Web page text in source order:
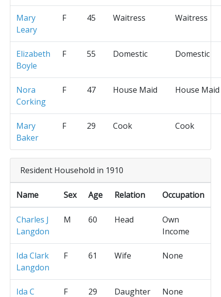
Mary
Leary
F 45 Waitress Waitress
Elizabeth
Boyle
F 55 Domestic Domestic
Nora
Corking
F 47 House Maid House Maid
Mary
Baker
F 29 Cook Cook
Resident Household in 1910
Name Sex Age Relation Occupation
Charles J
Langdon
M 60 Head
Own
Income
Ida Clark
Langdon
F 61 Wife None
Ida C
F 29 Daughter None